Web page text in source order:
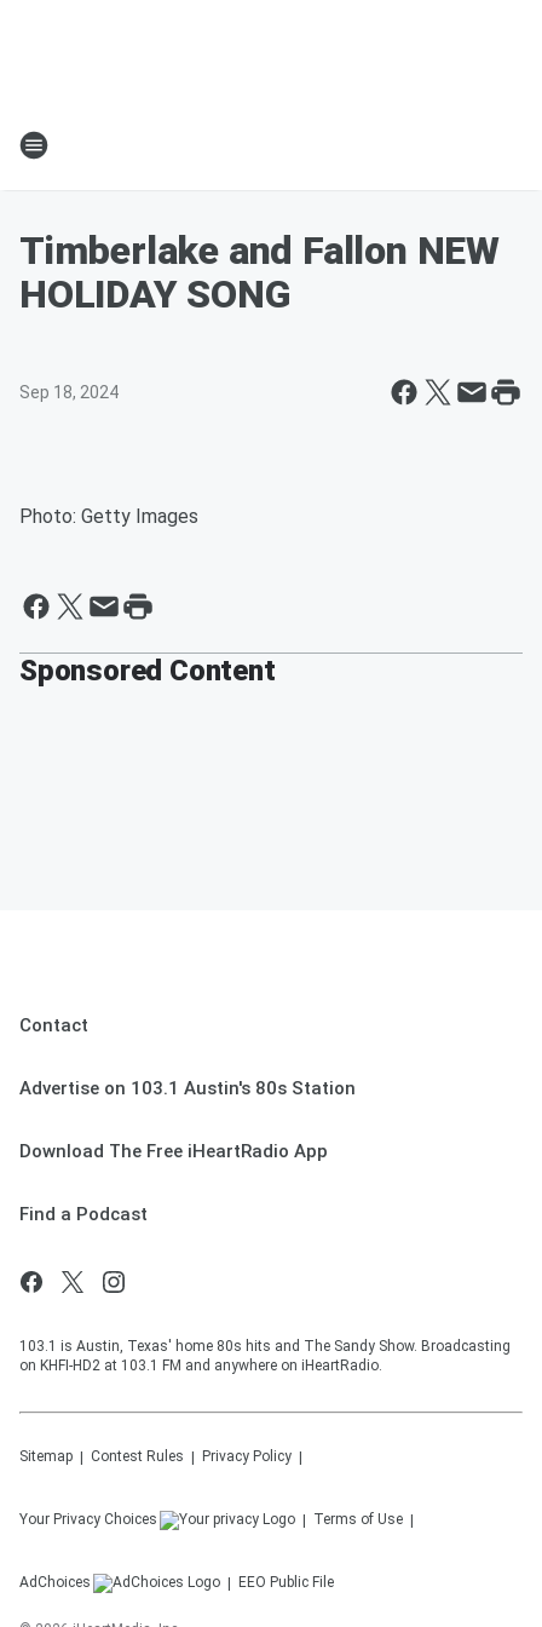
Timberlake and Fallon NEW
HOLIDAY SONG
Sep 18, 2024
Photo: Getty Images
Sponsored Content
Contact
Advertise on 103.1 Austin's 80s Station
Download The Free iHeartRadio App
Find a Podcast
103.1 is Austin, Texas' home 80s hits and The Sandy Show. Broadcasting
on KHFI-HD2 at 103.1 FM and anywhere on iHeartRadio.
Sitemap Contest Rules Privacy Policy
Your Privacy Choices Terms of Use
AdChoices EEO Public File